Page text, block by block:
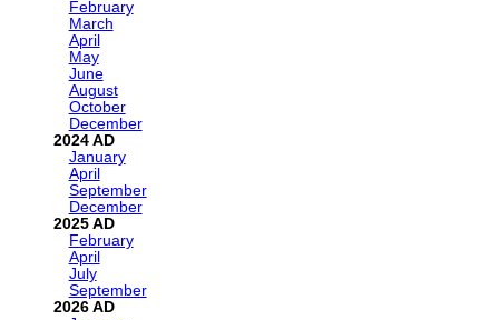
February
March
April
May
June
August
October
December
2024
January
April
September
December
2025
February
April
July
September
2026